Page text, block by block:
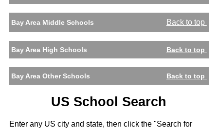
Bay Area Middle Schools Back to top
Bay Area High Schools Back to top
Bay Area Other Schools Back to top
US School Search
Enter any US city and state, then click the "Search for